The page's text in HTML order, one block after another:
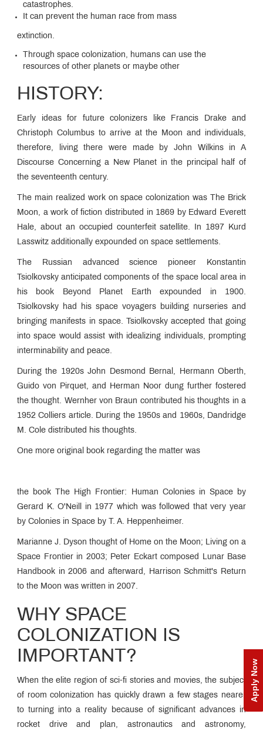
Apply Now
catastrophes.
It can prevent the human race from mass
extinction.
Through space colonization, humans can use the
resources of other planets or maybe other
HISTORY:
Early ideas for future colonizers like Francis Drake and
Christoph Columbus to arrive at the Moon and individuals,
therefore, living there were made by John Wilkins in A
Discourse Concerning a New Planet in the principal half of
the seventeenth century.
The main realized work on space colonization was The Brick
Moon, a work of fiction distributed in 1869 by Edward Everett
Hale, about an occupied counterfeit satellite. In 1897 Kurd
Lasswitz additionally expounded on space settlements.
The Russian advanced science pioneer Konstantin
Tsiolkovsky anticipated components of the space local area in
his book Beyond Planet Earth expounded in 1900.
Tsiolkovsky had his space voyagers building nurseries and
bringing manifests in space. Tsiolkovsky accepted that going
into space would assist with idealizing individuals, prompting
interminability and peace.
During the 1920s John Desmond Bernal, Hermann Oberth,
Guido von Pirquet, and Herman Noor dung further fostered
the thought. Wernher von Braun contributed his thoughts in a
1952 Colliers article. During the 1950s and 1960s, Dandridge
M. Cole distributed his thoughts.
One more original book regarding the matter was
the book The High Frontier: Human Colonies in Space by
Gerard K. O'Neill in 1977 which was followed that very year
by Colonies in Space by T. A. Heppenheimer.
Marianne J. Dyson thought of Home on the Moon; Living on a
Space Frontier in 2003; Peter Eckart composed Lunar Base
Handbook in 2006 and afterward, Harrison Schmitt's Return
to the Moon was written in 2007.
WHY SPACE
COLONIZATION IS
IMPORTANT?
When the elite region of sci-fi stories and movies, the subject
of room colonization has quickly drawn a few stages nearer
to turning into a reality because of significant advances in
rocket drive and plan, astronautics and astronomy,